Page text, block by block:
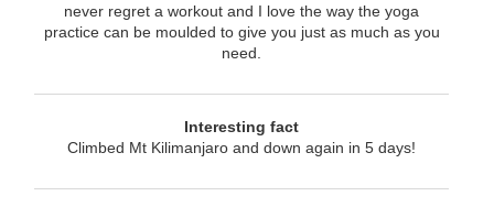
never regret a workout and I love the way the yoga
practice can be moulded to give you just as much as you
need.
Interesting fact
Climbed Mt Kilimanjaro and down again in 5 days!